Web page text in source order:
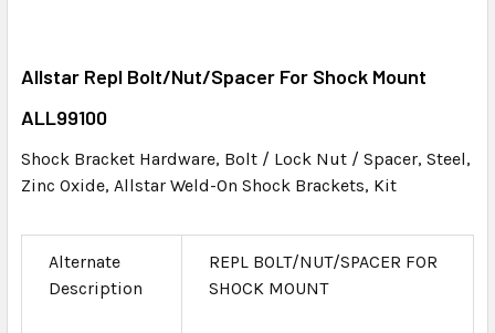
ADD
TO CART
Allstar Repl Bolt/Nut/Spacer For Shock Mount
ALL99100
Shock Bracket Hardware, Bolt / Lock Nut / Spacer, Steel,
Zinc Oxide, Allstar Weld-On Shock Brackets, Kit
Alternate
Description
REPL BOLT/NUT/SPACER FOR
SHOCK MOUNT